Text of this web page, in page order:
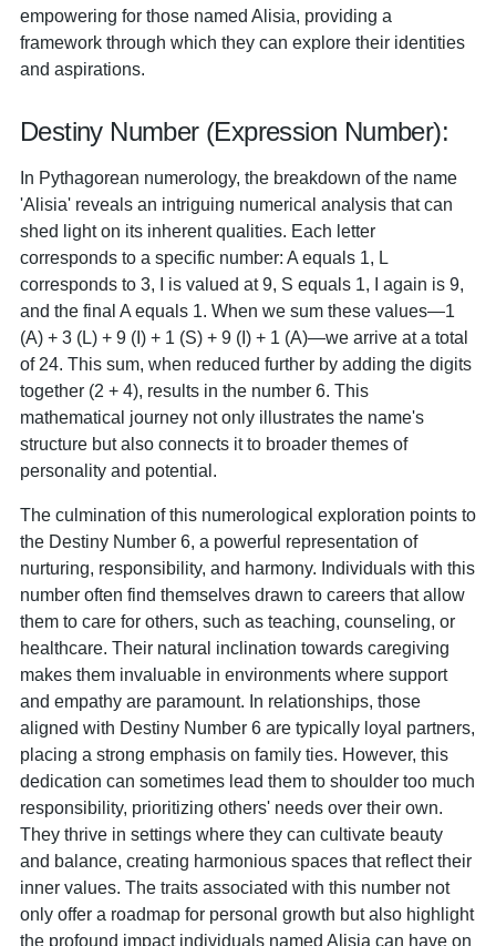
empowering for those named Alisia, providing a
framework through which they can explore their identities
and aspirations.
Destiny Number (Expression Number):
In Pythagorean numerology, the breakdown of the name
'Alisia' reveals an intriguing numerical analysis that can
shed light on its inherent qualities. Each letter
corresponds to a specific number: A equals 1, L
corresponds to 3, I is valued at 9, S equals 1, I again is 9,
and the final A equals 1. When we sum these values—1
(A) + 3 (L) + 9 (I) + 1 (S) + 9 (I) + 1 (A)—we arrive at a total
of 24. This sum, when reduced further by adding the digits
together (2 + 4), results in the number 6. This
mathematical journey not only illustrates the name's
structure but also connects it to broader themes of
personality and potential.
The culmination of this numerological exploration points to
the Destiny Number 6, a powerful representation of
nurturing, responsibility, and harmony. Individuals with this
number often find themselves drawn to careers that allow
them to care for others, such as teaching, counseling, or
healthcare. Their natural inclination towards caregiving
makes them invaluable in environments where support
and empathy are paramount. In relationships, those
aligned with Destiny Number 6 are typically loyal partners,
placing a strong emphasis on family ties. However, this
dedication can sometimes lead them to shoulder too much
responsibility, prioritizing others' needs over their own.
They thrive in settings where they can cultivate beauty
and balance, creating harmonious spaces that reflect their
inner values. The traits associated with this number not
only offer a roadmap for personal growth but also highlight
the profound impact individuals named Alisia can have on